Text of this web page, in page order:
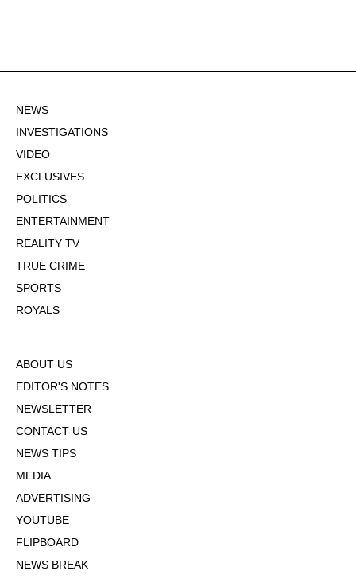
NEWS
INVESTIGATIONS
VIDEO
EXCLUSIVES
POLITICS
ENTERTAINMENT
REALITY TV
TRUE CRIME
SPORTS
ROYALS
ABOUT US
EDITOR'S NOTES
NEWSLETTER
CONTACT US
NEWS TIPS
MEDIA
ADVERTISING
YOUTUBE
FLIPBOARD
NEWS BREAK